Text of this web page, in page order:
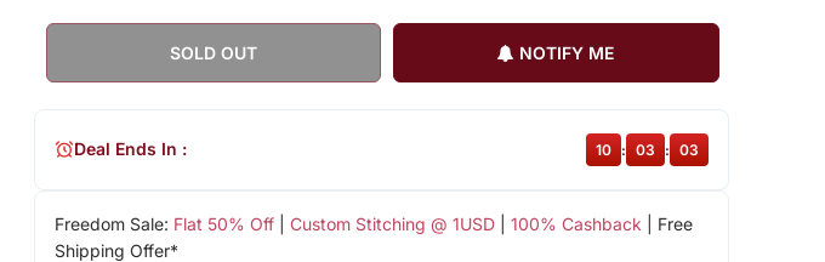
SOLD OUT NOTIFY ME
Freedom Sale: Flat 50% Off| Custom Stitching @ 1USD| 100% Cashback | Free
Shipping Offer*
Deal Ends In : 10 : 03 : 03